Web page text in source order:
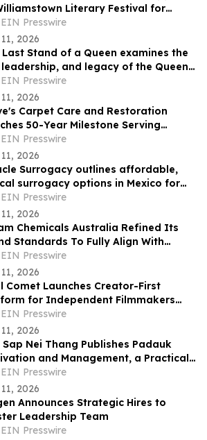
Literary Festival for
of Little Body, Huge Life
EIN Presswire
2026
Last Stand of a Queen examines the
and legacy of the Queen
EIN Presswire
2026
Carpet Care and Restoration
50-Year Milestone Serving
Homes and Businesses
EIN Presswire
2026
Surrogacy outlines affordable,
surrogacy options in Mexico for
intended parents
EIN Presswire
2026
Chemicals Australia Refined Its
Standards To Fully Align With
Aged Care Sector Requirements.
EIN Presswire
2026
Comet Launches Creator-First
for Independent Filmmakers
Emerging Production Houses
EIN Presswire
2026
Sap Nei Thang Publishes Padauk
and Management, a Practical
to the National Flower of Myanmar
EIN Presswire
2026
Announces Strategic Hires to
Leadership Team
EIN Presswire